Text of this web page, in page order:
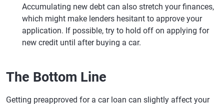
Accumulating new debt can also stretch your finances,
which might make lenders hesitant to approve your
application. If possible, try to hold off on applying for
new credit until after buying a car.
The Bottom Line
Getting preapproved for a car loan can slightly affect your